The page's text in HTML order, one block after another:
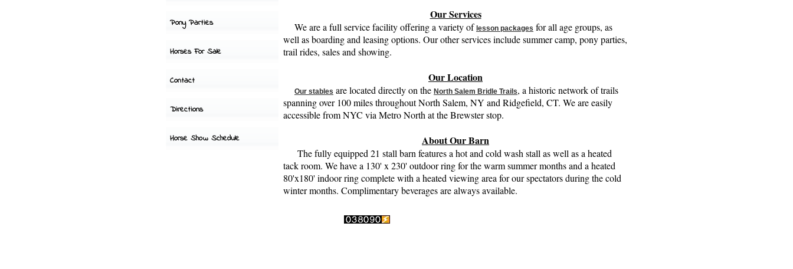
Pony Parties
Horses For Sale
Contact
Directions
Horse Show Schedule
Our Services
We are a full service facility offering a variety of lesson packages for all age groups, as
well as boarding and leasing options. Our other services include summer camp, pony parties,
trail rides, sales and showing.
Our Location
Our stables are located directly on the North Salem Bridle Trails, a historic network of trails
spanning over 100 miles throughout North Salem, NY and Ridgefield, CT. We are easily
accessible from NYC via Metro North at the Brewster stop.
About Our Barn
The fully equipped 21 stall barn features a hot and cold wash stall as well as a heated
tack room. We have a 130' x 230' outdoor ring for the warm summer months and a heated
80'x180' indoor ring complete with a heated viewing area for our spectators during the cold
winter months. Complimentary beverages are always available.